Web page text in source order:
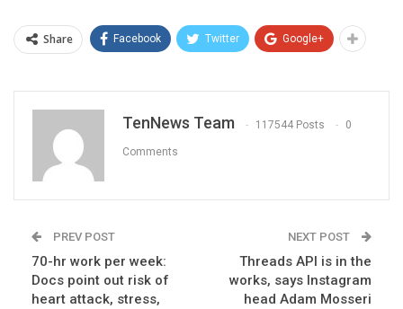
Share Facebook Twitter Google+
TenNews Team 117544 Posts 0
Comments
PREV POST
70-hr work per week:
Docs point out risk of
heart attack, stress,
NEXT POST
Threads API is in the
works, says Instagram
head Adam Mosseri